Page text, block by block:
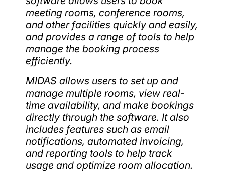
meeting rooms, conference rooms,
and other facilities quickly and easily,
and provides a range of tools to help
manage the booking process
efficiently.
MIDAS allows users to set up and
manage multiple rooms, view real-
time availability, and make bookings
directly through the software. It also
includes features such as email
notifications, automated invoicing,
and reporting tools to help track
usage and optimize room allocation.